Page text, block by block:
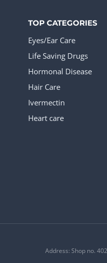
TOP CATEGORIES
Eyes/Ear Care
Life Saving Drugs
Hormonal Disease
Hair Care
Ivermectin
Heart care
Address: Shop no.